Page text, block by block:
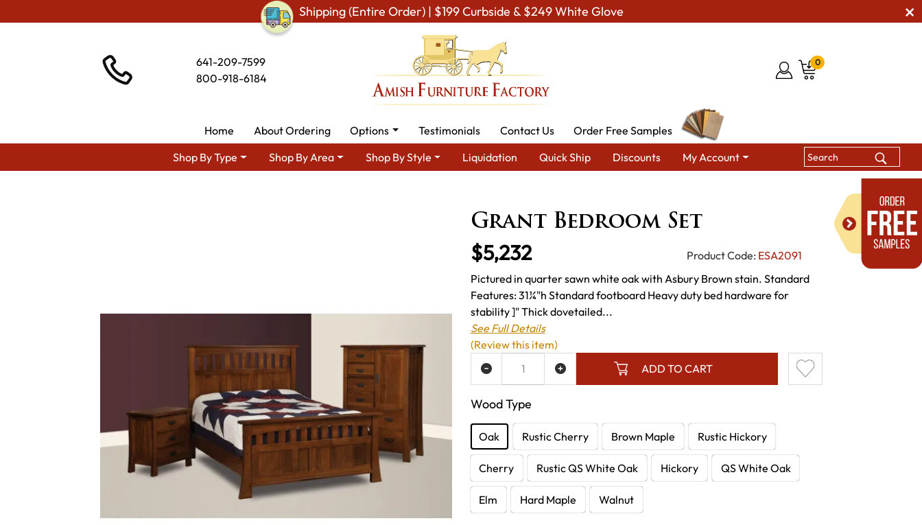
Shipping (Entire Order) | $199 Curbside & $249 White Glove
641-209-7599
800-918-6184
0
Home About Ordering Options Testimonials Contact Us
Order Free Samples
Shop By Type
Shop By Area Shop By Style Liquidation Quick Ship Discounts My Account
Grant Bedroom Set
$5,232 Product Code: ESA2091
Pictured in quarter sawn white oak with Asbury Brown stain. Standard
Features: 31¼"h Standard footboard Heavy duty bed hardware for
stability ]" Thick dovetailed...
See Full Details
Wood Type
Oak Rustic Cherry Brown Maple Rustic Hickory
Cherry Rustic QS White Oak Hickory QS White Oak
Elm Hard Maple Walnut
ADD TO CART
ADD TO WISH LIST
(Review this item)